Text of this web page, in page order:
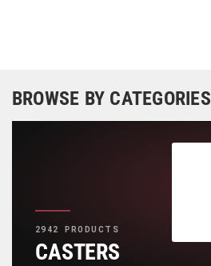
BROWSE BY CATEGORIES
2942 PRODUCTS
CASTERS